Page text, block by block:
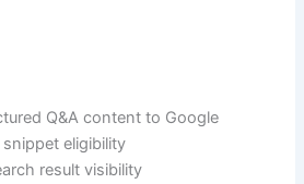
Q&A content to Google
eligibility
result visibility